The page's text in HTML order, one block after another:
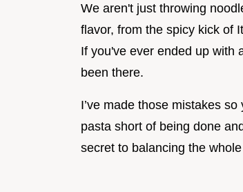
We aren't just throwing
flavor, from the spicy kick of
If you've ever ended up with
been there.
I’ve made those mistakes
pasta short of being done
secret to balancing the